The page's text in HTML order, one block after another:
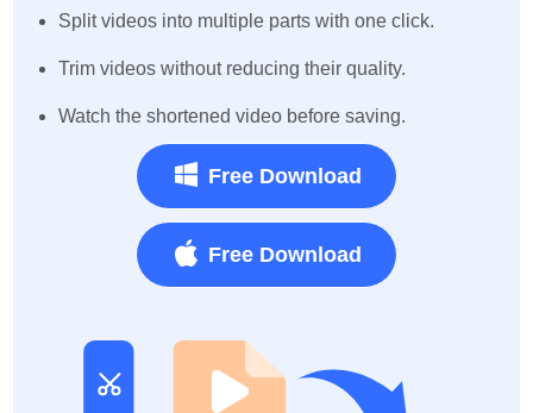
Split videos into multiple parts with one click.
Trim videos without reducing their quality.
Watch the shortened video before saving.
Free Download
Free Download